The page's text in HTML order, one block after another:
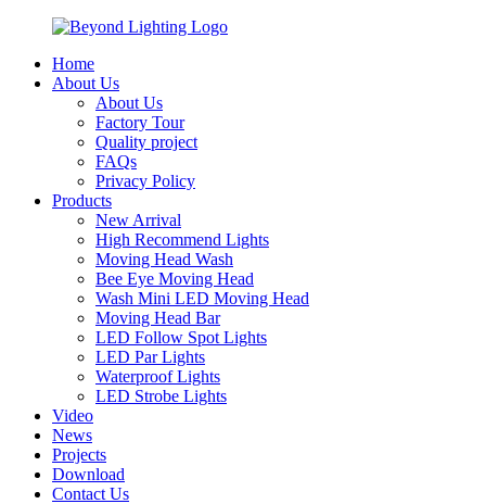
Home
About Us
About Us
Factory Tour
Quality project
FAQs
Privacy Policy
Products
New Arrival
High Recommend Lights
Moving Head Wash
Bee Eye Moving Head
Wash Mini LED Moving Head
Moving Head Bar
LED Follow Spot Lights
LED Par Lights
Waterproof Lights
LED Strobe Lights
Video
News
Projects
Download
Contact Us